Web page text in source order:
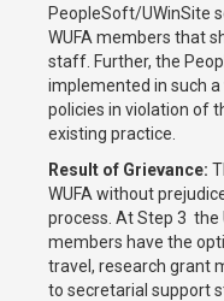
PeopleSoft/UWinSite
WUFA members that
staff. Further, the
implemented in such
policies in violation of
existing practice.
Result of Grievance:
WUFA without
process. At Step 3
members have the
travel, research grant
to secretarial support